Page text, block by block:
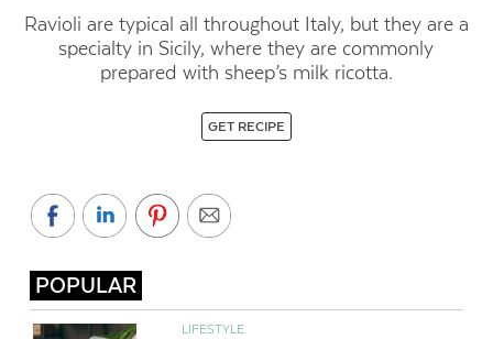
Ravioli are typical all throughout Italy, but they are a
specialty in Sicily, where they are commonly
prepared with sheep’s milk ricotta.
GET RECIPE
POPULAR
LIFESTYLE